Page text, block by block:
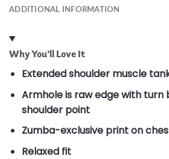
ADDITIONAL INFORMATION
Why You’ll Love It
Extended shoulder muscle
Armhole is raw edge with turn
shoulder point
Zumba-exclusive print on
Relaxed fit